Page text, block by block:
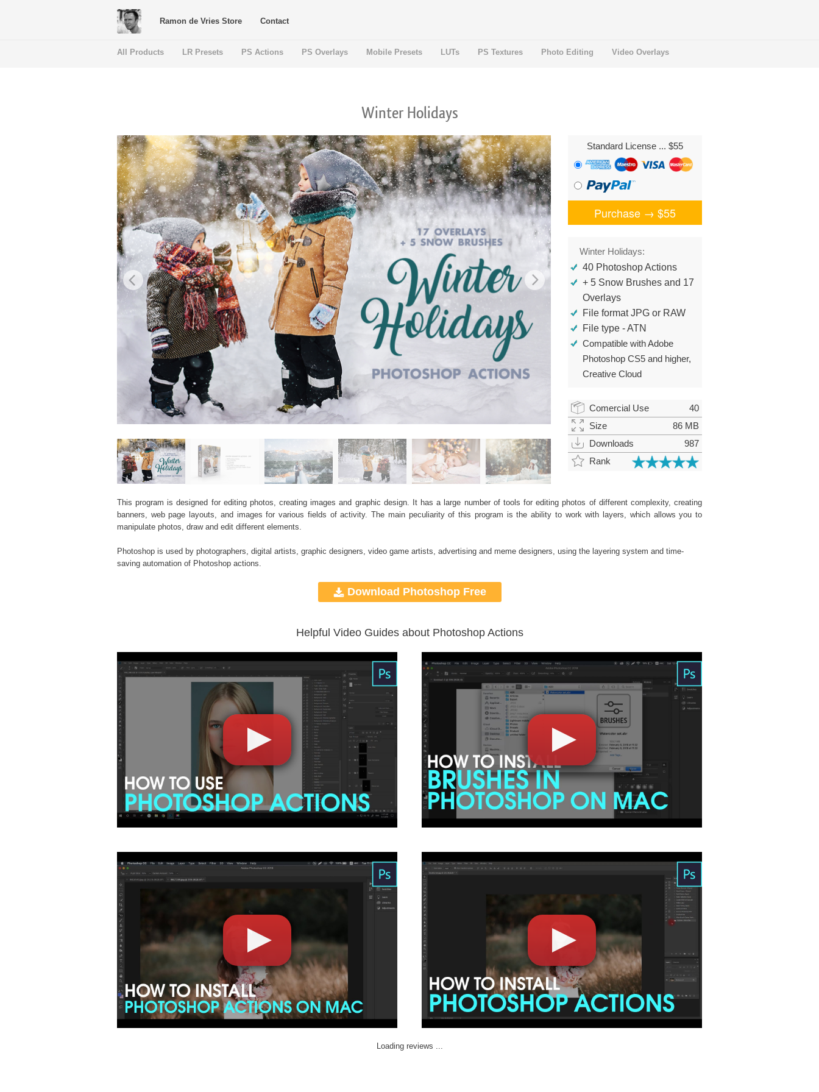
Ramon de Vries Store Contact
All Products LR Presets PS Actions PS Overlays Mobile Presets LUTs PS Textures Photo Editing Video Overlays
Winter Holidays
Standard License ... $55
Purchase →$55
Winter Holidays:
40 Photoshop Actions
+ 5 Snow Brushes and 17
Overlays
File format JPG or RAW
File type - ATN
Compatible with Adobe
Photoshop CS5 and higher,
Creative Cloud
Comercial Use
40
Size
86 MB
Downloads
987
Rank
This program is designed for editing photos, creating images and graphic design. It has a large number of tools for editing photos of different complexity, creating
banners, web page layouts, and images for various fields of activity. The main peculiarity of this program is the ability to work with layers, which allows you to
manipulate photos, draw and edit different elements.
Photoshop is used by photographers, digital artists, graphic designers, video game artists, advertising and meme designers, using the layering system and time-
saving automation of Photoshop actions
Download Photoshop Free
Helpful Video Guides about Photoshop Actions
Loading reviews ...